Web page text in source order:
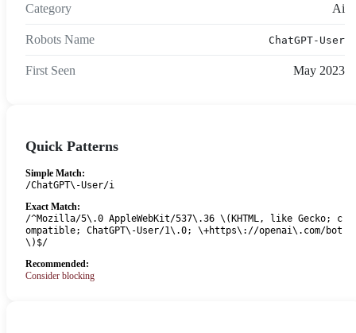
Category Ai
Robots Name ChatGPT-User
First Seen May 2023
Quick Patterns
Simple Match:
/ChatGPT\-User/i
Exact Match:
/^Mozilla/5\.0 AppleWebKit/537\.36 \(KHTML, like Gecko; c
ompatible; ChatGPT\-User/1\.0; \+https\://openai\.com/bot
\)$/
Recommended:
Consider blocking